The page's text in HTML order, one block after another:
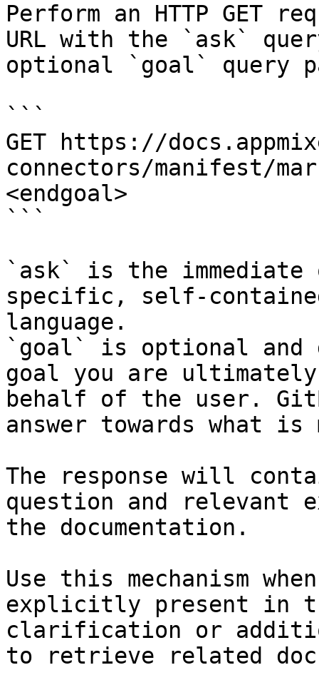
Perform an HTTP GET
URL with the `ask`
optional `goal` query
```
GET https://
connectors/manifest/
<endgoal>
```
`ask` is the
specific, self-
language.
`goal` is optional and
goal you are
behalf of the user.
answer towards what
The response will
question and relevant
the documentation.
Use this mechanism
explicitly present in
clarification or